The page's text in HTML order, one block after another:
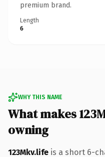
premium brand.
Length
6
WHY THIS NAME
What makes
owning
123Mkv.life is a short 6-